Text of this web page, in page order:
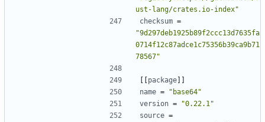
ust-lang/crates.io-index"
checksum =
"9d297deb1925b89f2ccc13d7635fa
0714f12c87adce1c75356b39ca9b71
78567"
[[package]]
name =
"base64"
version =
"0.22.1"
source =